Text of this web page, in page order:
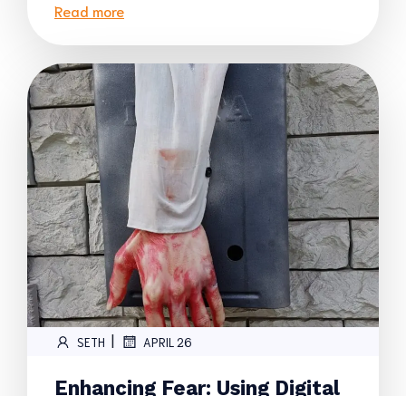
Read more
SETH APRIL 26
Enhancing Fear: Using Digital